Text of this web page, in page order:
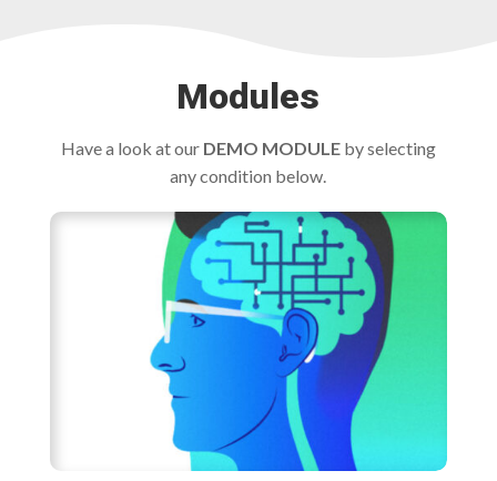
Modules
Have a look at our DEMO MODULEby selecting
any condition below.